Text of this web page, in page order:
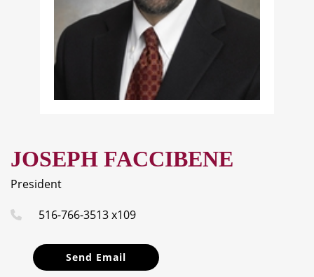
JOSEPH FACCIBENE
President
516-766-3513 x109
Send Email